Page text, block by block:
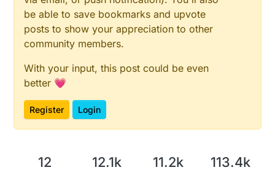
be able to save bookmarks and upvote
posts to show your appreciation to other
community members.
With your input, this post could be even
better 💗
Register Login
12 12.1k 11.2k 113.4k